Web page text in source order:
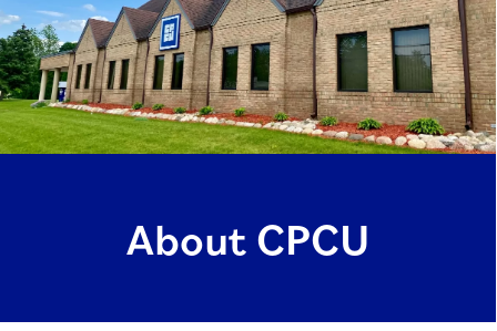
About CPCU